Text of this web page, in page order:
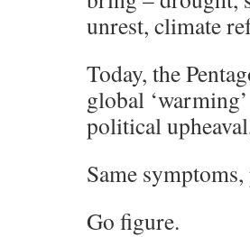
unrest, climate
Today, the
global
political
Same
Go figure.